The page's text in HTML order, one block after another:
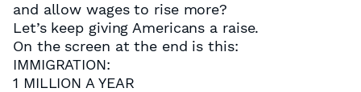
and allow wages to rise more?
Let’s keep giving Americans a raise.
On the screen at the end is this:
IMMIGRATION:
1 MILLION A YEAR